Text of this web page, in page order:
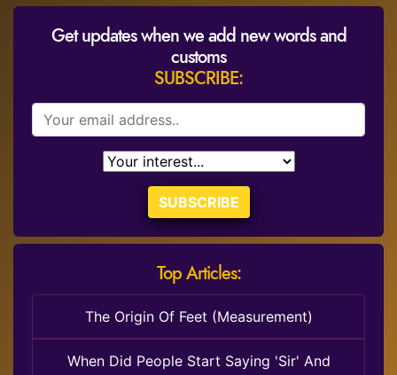
Get updates when we add new words and
customs
SUBSCRIBE:
SUBSCRIBE
Top Articles:
The Origin Of Feet (Measurement)
When Did People Start Saying 'Sir' And